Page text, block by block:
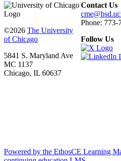
©2026 The University
of Chicago
5841 S. Maryland Ave
MC 1137
Chicago, IL 60637
Contact Us
Phone: 773-
Follow Us
Powered by the EthosCE Learning